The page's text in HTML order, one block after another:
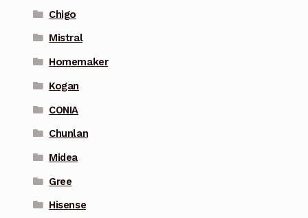
Chigo
Mistral
Homemaker
Kogan
CONIA
Chunlan
Midea
Gree
Hisense